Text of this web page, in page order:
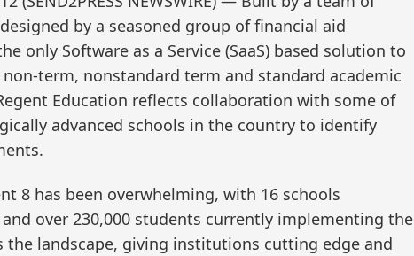
by a seasoned group of financial aid
only Software as a Service (SaaS) based solution to
term, nonstandard term and standard academic
Education reflects collaboration with some of
advanced schools in the country to identify
8 has been overwhelming, with 16 schools
over 230,000 students currently implementing the
the landscape, giving institutions cutting edge and